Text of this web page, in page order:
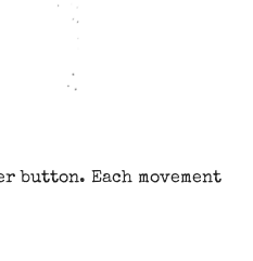
Each movement